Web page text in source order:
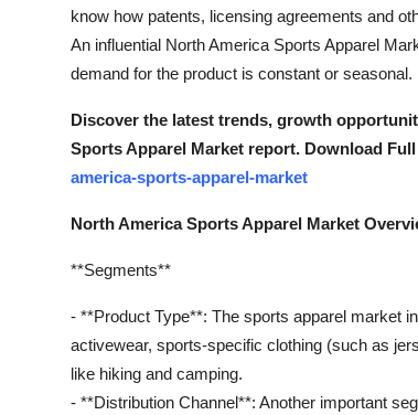
How To
Top 10
know how patents, licensing agreements and
An influential North America Sports Apparel
demand for the product is constant or seasonal.
Discover the latest trends, growth
Sports Apparel Market report. Download
america-sports-apparel-market
North America Sports Apparel Market
**Segments**
- **Product Type**: The sports apparel market
activewear, sports-specific clothing (such as
like hiking and camping.
- **Distribution Channel**: Another important